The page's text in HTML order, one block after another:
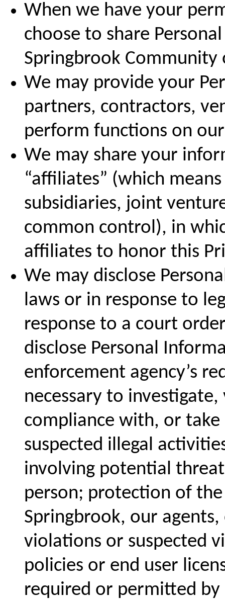
When we have your
choose to share
Springbrook
We may provide your
partners, contractors,
perform functions on
We may share your
“affiliates” (which
subsidiaries, joint
common control), in
affiliates to honor this
We may disclose
laws or in response to
response to a court
disclose Personal
enforcement agency’s
necessary to
compliance with, or
suspected illegal
involving potential
person; protection of
Springbrook, our
violations or suspected
policies or end user
required or permitted